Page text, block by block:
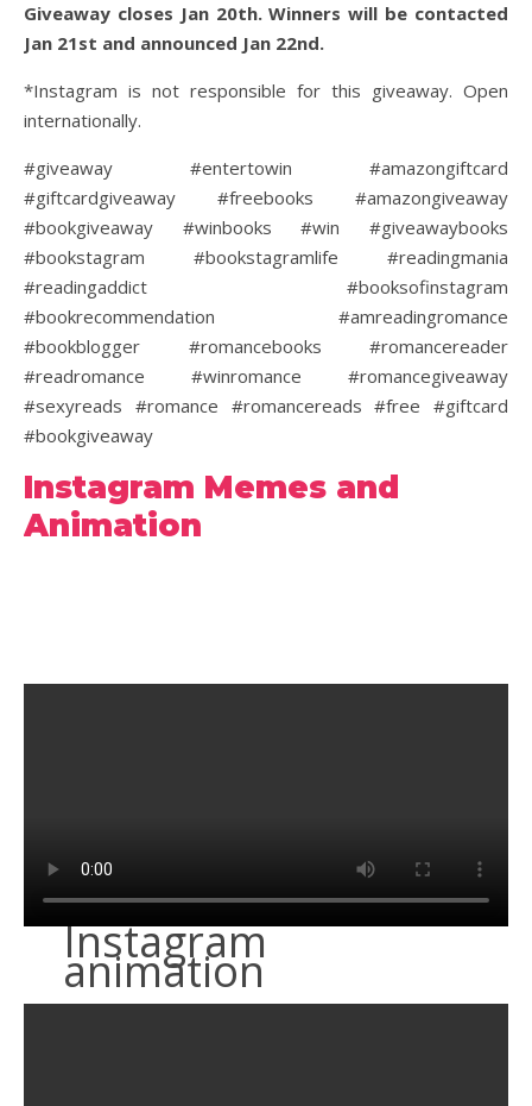
Giveaway closes Jan 20th. Winners will be contacted
Jan 21st and announced Jan 22nd.
*Instagram is not responsible for this giveaway. Open
internationally.
#giveaway #entertowin #amazongiftcard
#giftcardgiveaway #freebooks #amazongiveaway
#bookgiveaway #winbooks #win #giveawaybooks
#bookstagram #bookstagramlife #readingmania
#readingaddict #booksofinstagram
#bookrecommendation #amreadingromance
#bookblogger #romancebooks #romancereader
#readromance #winromance #romancegiveaway
#sexyreads #romance #romancereads #free #giftcard
#bookgiveaway
Instagram Memes and
Animation
Instagram
animation